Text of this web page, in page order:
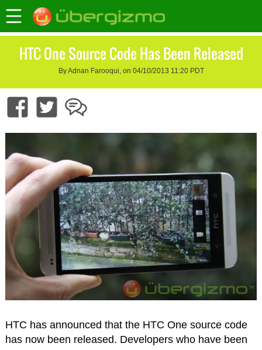
HTC One Source Code Has Been Released
By Adnan Farooqui, on 04/10/2013 11:20 PDT
HTC has announced that the HTC One source code
has now been released. Developers who have been